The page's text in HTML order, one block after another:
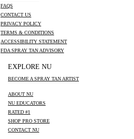
FAQS
CONTACT US
PRIVACY POLICY
TERMS & CONDITIONS
ACCESSIBILITY STATEMENT
FDA SPRAY TAN ADVISORY
EXPLORE NU
BECOME A SPRAY TAN ARTIST
ABOUT NU
NU EDUCATORS
RATED #1
SHOP PRO STORE
CONTACT NU